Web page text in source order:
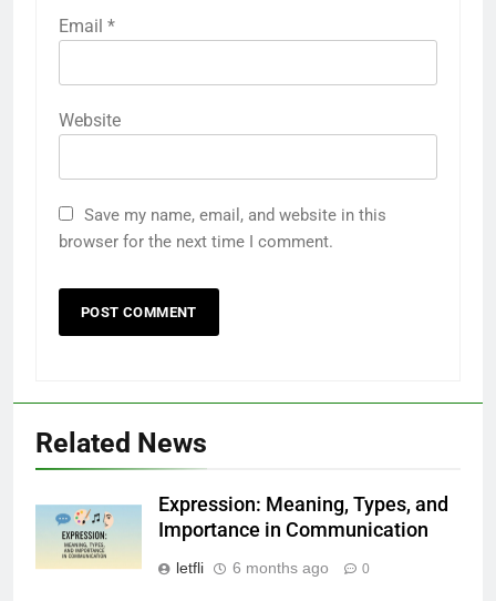
Email *
Website
Save my name, email, and website in this
browser for the next time I comment.
Related News
Expression: Meaning, Types, and
Importance in Communication
letfli 6 months ago 0
Everything You Need to Know
Understanding a 22/30 Grade:
Meaning, Percentage, and How to
8
Undesser.ai: Meaning, Features,
and Why It Matters in 2026
BLOG